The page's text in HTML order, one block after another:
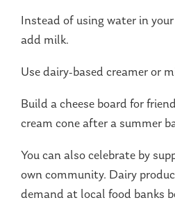
Instead of using water in
add milk.
Use dairy-based creamer or
Build a cheese board for
cream cone after a summer
You can also celebrate by
own community. Dairy
demand at local food banks